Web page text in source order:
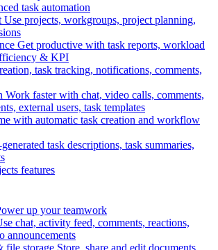
task automation
Use projects, workgroups, project planning,
Get productive with task reports, workload
& KPI
task tracking, notifications, comments,
Work faster with chat, video calls, comments,
external users, task templates
with automatic task creation and workflow
task descriptions, task summaries,
features
up your teamwork
chat, activity feed, comments, reactions,
announcements
file storage Store, share and edit documents